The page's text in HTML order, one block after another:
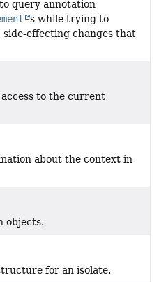
query annotation
s while trying to
effecting changes that
to the current
about the context in
objects.
for an isolate.